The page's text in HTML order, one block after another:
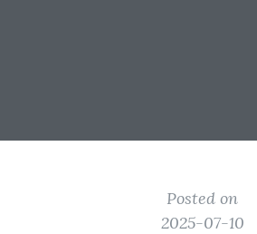
Posted on
2025-07-10